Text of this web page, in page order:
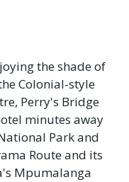
the shade of
Colonial-style
Perry's Bridge
minutes away
Park and
Route and its
Mpumalanga